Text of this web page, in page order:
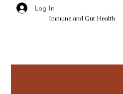
Immune and Gut Health
Log In